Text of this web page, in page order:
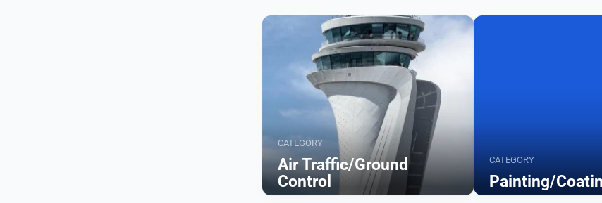
CATEGORY
Air Traffic/Ground
Control
CATEGORY
Painting/